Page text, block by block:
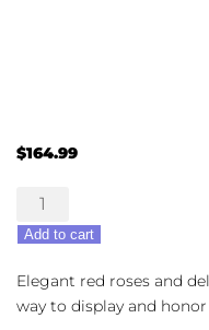
$164.99
Forever
In
Our
Hearts
Cremation
Add to cart
Elegant red roses and
way to display and